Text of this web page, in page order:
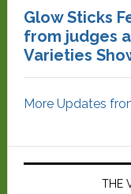
Glow Sticks
from judges
Varieties
More Updates
THE